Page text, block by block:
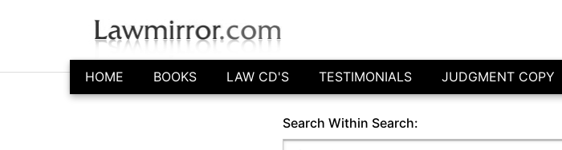
HOME BOOKS LAW CD'S TESTIMONIALS JUDGMENT COPY
Search Within Search: